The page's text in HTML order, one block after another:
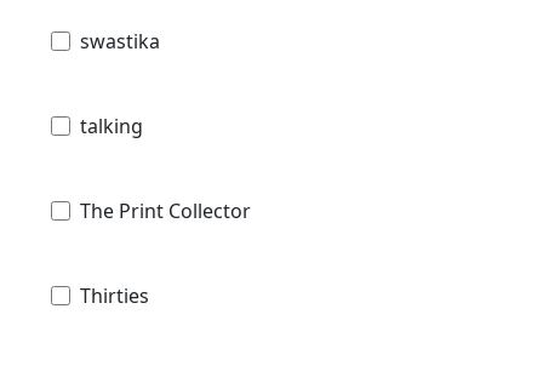
swastika
talking
The Print Collector
Thirties